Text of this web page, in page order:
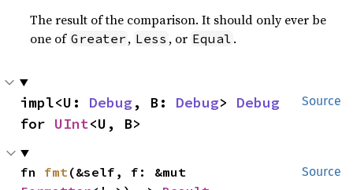
The result of the comparison. It should only ever be
one of Greater , Less , or Equal .
Source
impl<U: Debug, B: Debug> Debug
for UInt<U, B>
Source
fn fmt